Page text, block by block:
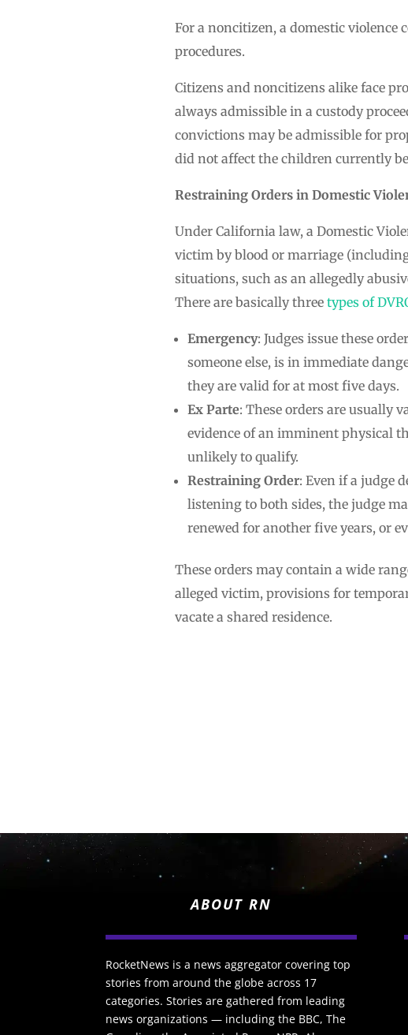
For a noncitizen, a domestic
procedures.
Citizens and noncitizens alike face
always admissible in a custody
convictions may be admissible for
did not affect the children currently
Restraining Orders in Domestic
Under California law, a Domestic
victim by blood or marriage
situations, such as an allegedly
There are basically three types of
Emergency: Judges issue these
someone else, is in immediate
they are valid for at most five days.
Ex Parte: These orders are usually
evidence of an imminent physical
unlikely to qualify.
Restraining Order: Even if a judge
listening to both sides, the judge
renewed for another five years, or
These orders may contain a wide
alleged victim, provisions for
vacate a shared residence.
ABOUT RN
RocketNews is a news aggregator covering top
stories from around the globe across 17
categories. Stories are gathered from leading
news organizations — including the BBC, The